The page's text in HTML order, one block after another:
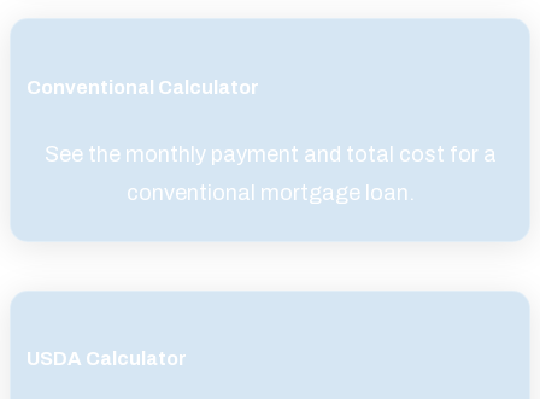
Conventional Calculator
See the monthly payment and total cost for a
conventional mortgage loan.
USDA Calculator